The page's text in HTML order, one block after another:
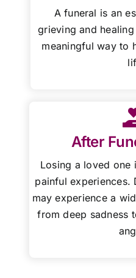
A funeral is an
grieving and
meaningful way to
After
Losing a loved one
painful experiences.
may experience a
from deep sadness